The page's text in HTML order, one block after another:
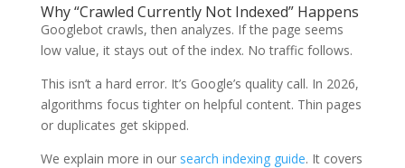
Why “Crawled Currently Not Indexed” Happens
Googlebot crawls, then analyzes. If the page seems
low value, it stays out of the index. No traffic follows.
This isn’t a hard error. It’s Google’s quality call. In 2026,
algorithms focus tighter on helpful content. Thin pages
or duplicates get skipped.
We explain more in our search indexing guide. It covers